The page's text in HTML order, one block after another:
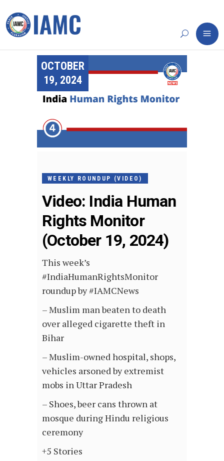
OCTOBER
19, 2024
WEEKLY ROUNDUP (VIDEO)
Video: India Human
Rights Monitor
(October 19, 2024)
This week’s
#IndiaHumanRightsMonitor
roundup by #IAMCNews
– Muslim man beaten to death
over alleged cigarette theft in
Bihar
– Muslim-owned hospital, shops,
vehicles arsoned by extremist
mobs in Uttar Pradesh
– Shoes, beer cans thrown at
mosque during Hindu religious
ceremony
+5 Stories